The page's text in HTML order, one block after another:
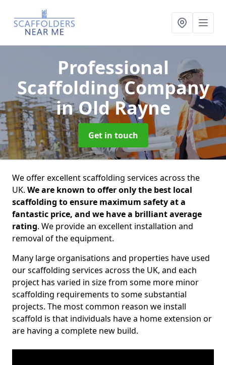
Professional
Scaffolding Company
in Old Rayne
Get in touch
We offer excellent scaffolding services across the
UK. We are known to offer only the best local
scaffolding to ensure maximum safety at a
fantastic price, and we have a brilliant average
rating. We provide an excellent installation and
removal of the equipment.
Many large organisations and properties have used
our scaffolding services across the UK, and each
project has varied in size from some more minor
scaffolding requirements to some substantial
projects. The most common reason we install
scaffold is that individuals have a home extension or
are having a complete new build.